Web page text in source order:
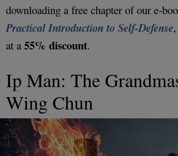
downloading a free chapter of our e-
Practical Introduction to Self-Defense
at a 55% discount.
Ip Man: The
Wing Chun